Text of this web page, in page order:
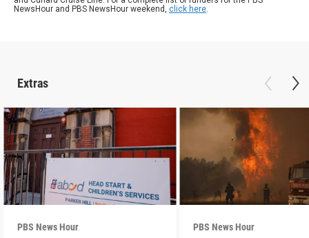
NewsHour and PBS NewsHour weekend, click here.
Extras
PBS News Hour PBS News Hour